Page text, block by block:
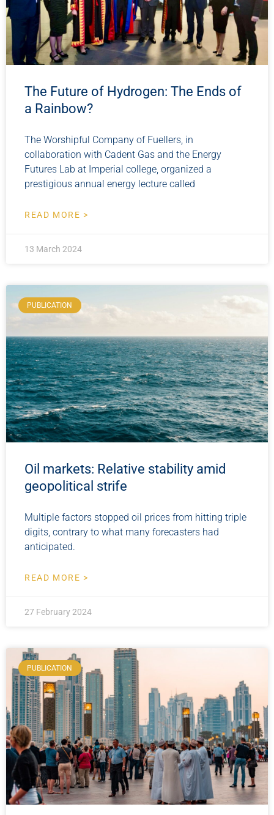
The Future of Hydrogen: The Ends of
a Rainbow?
The Worshipful Company of Fuellers, in
collaboration with Cadent Gas and the Energy
Futures Lab at Imperial college, organized a
prestigious annual energy lecture called
READ MORE >
13 March 2024
PUBLICATION
Oil markets: Relative stability amid
geopolitical strife
Multiple factors stopped oil prices from hitting triple
digits, contrary to what many forecasters had
anticipated.
READ MORE >
27 February 2024
PUBLICATION